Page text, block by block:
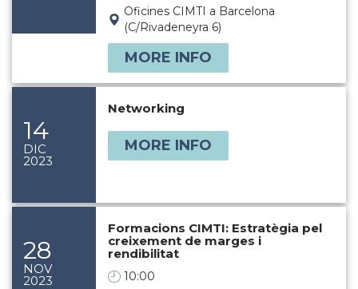
Oficines CIMTI a Barcelona
(C/Rivadeneyra 6)
MORE INFO
14
DIC
2023
Networking
MORE INFO
28
NOV
2023
Formacions CIMTI: Estratègia pel
creixement de marges i
rendibilitat
10:00